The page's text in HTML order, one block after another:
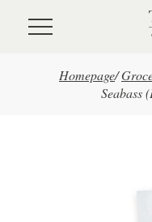
Skip to main content
Homepage/
Seabass